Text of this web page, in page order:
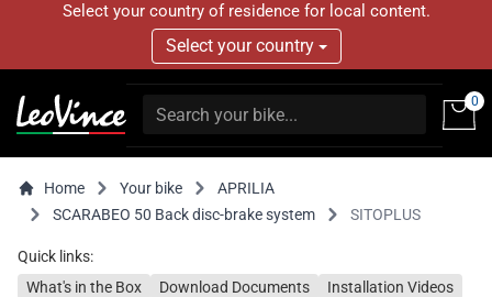
Select your country of residence for local content.
Select your country
0
Home Your bike
APRILIA
SCARABEO 50 Back disc-brake system
SITOPLUS
Quick links:
What's in the Box
Download Documents
Installation Videos